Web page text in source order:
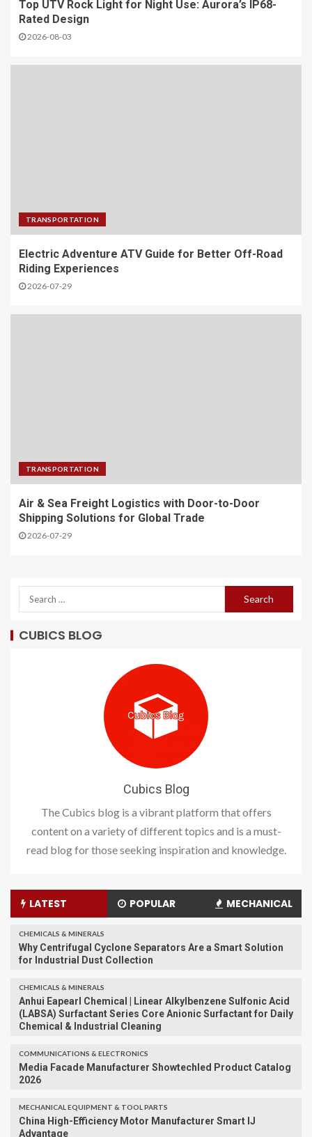
Top UTV Rock Light for Night Use: Aurora’s IP68-
Rated Design
2026-08-03
TRANSPORTATION
Electric Adventure ATV Guide for Better Off-Road
Riding Experiences
2026-07-29
TRANSPORTATION
Air & Sea Freight Logistics with Door-to-Door
Shipping Solutions for Global Trade
2026-07-29
CUBICS BLOG
Cubics Blog
The Cubics blog is a vibrant platform that offers
content on a variety of different topics and is a must-
read blog for those seeking inspiration and knowledge.
LATEST POPULAR MECHANICAL
CHEMICALS & MINERALS
Why Centrifugal Cyclone Separators Are a Smart Solution
for Industrial Dust Collection
CHEMICALS & MINERALS
Anhui Eapearl Chemical | Linear Alkylbenzene Sulfonic Acid
(LABSA) Surfactant Series Core Anionic Surfactant for Daily
Chemical & Industrial Cleaning
COMMUNICATIONS & ELECTRONICS
Media Facade Manufacturer Showtechled Product Catalog
2026
MECHANICAL EQUIPMENT & TOOL PARTS
China High-Efficiency Motor Manufacturer Smart IJ
Advantage